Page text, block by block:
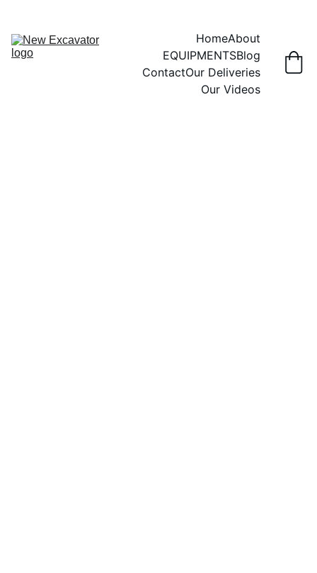
HomeAbout
EQUIPMENTSBlog
ContactOur Deliveries
Our Videos